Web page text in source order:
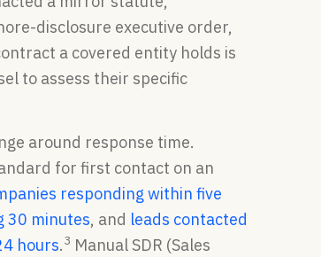
disclosure executive order,
a covered entity holds is
to assess their specific
around response time.
for first contact on an
responding within five
30 minutes, and leads contacted
hours.3 Manual SDR (Sales